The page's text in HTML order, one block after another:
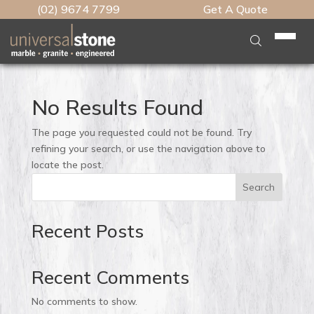
(02) 9674 7799 Get A Quote
Home
Stone Table Tops
Kitchen Benchtops
Engineered Benchtops
Caesarstone Benchtop
Granite Benchtops
Marble Kitchen Benchtops
Lynwood Global
Slabmaster
Talostone
Unistone
Marble Plus
Slab HQ
Artedomus
CDK Stone
Porcelain
Caesarstone Porcelain
Marble Plus
Neolith
Caesarstone
Lynwood Global
Neolith
Smartstone
Features
Cutout Types
Waterfall Panels
Testimonials
Our Work
No Results Found
The page you requested could not be found. Try
refining your search, or use the navigation above to
locate the post.
Search
Recent Posts
Recent Comments
No comments to show.